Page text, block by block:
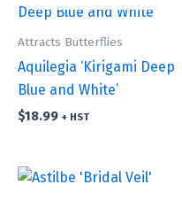
Attracts Butterflies
Aquilegia ‘Kirigami Deep
Blue and White’
$18.99 + HST